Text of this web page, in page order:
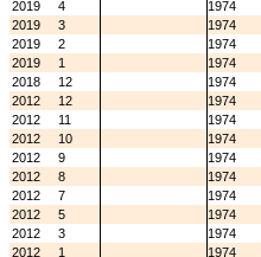
2019
4 1974
2019
3 1974
2019
2 1974
2019
1 1974
2018
12 1974
2012
12 1974
2012
11 1974
2012
10 1974
2012
9 1974
2012
8 1974
2012
7 1974
2012
5 1974
2012
3 1974
2012
1 1974